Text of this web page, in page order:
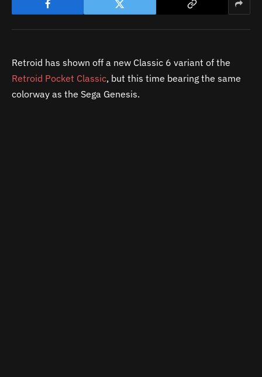
Retroid has shown off a new Classic 6 variant of the
Retroid Pocket Classic, but this time bearing the same
colorway as the Sega Genesis.